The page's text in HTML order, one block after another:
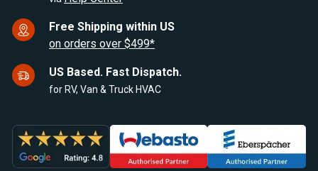
Free Shipping within US
on orders over $499*
US Based. Fast Dispatch.
for RV, Van & Truck HVAC